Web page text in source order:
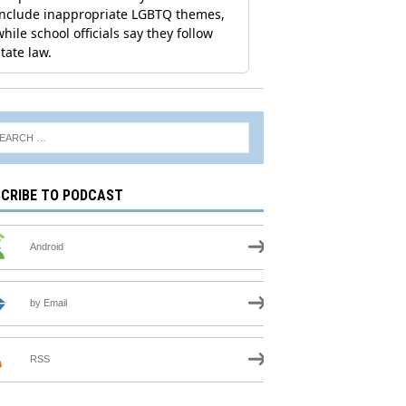
TO PODCAST
Android
by Email
RSS